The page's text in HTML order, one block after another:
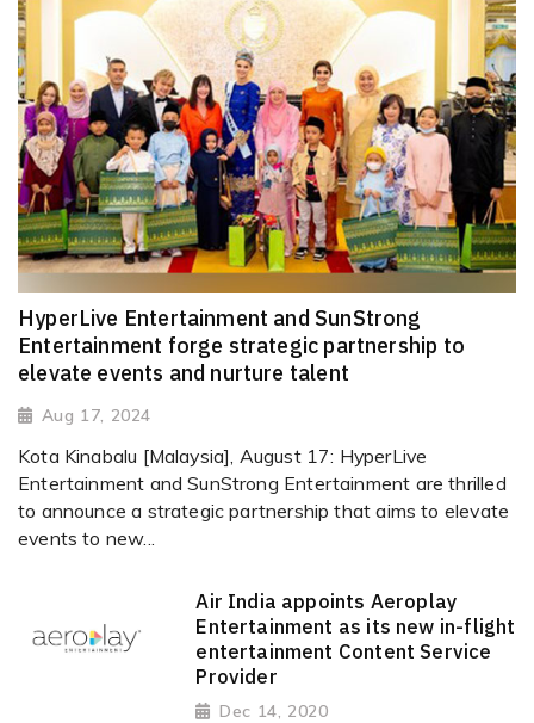
HyperLive Entertainment and SunStrong
Entertainment forge strategic partnership to
elevate events and nurture talent
Aug 17, 2024
Kota Kinabalu [Malaysia], August 17: HyperLive
Entertainment and SunStrong Entertainment are thrilled
to announce a strategic partnership that aims to elevate
events to new...
Air India appoints Aeroplay
Entertainment as its new in-flight
entertainment Content Service
Provider
Dec 14, 2020